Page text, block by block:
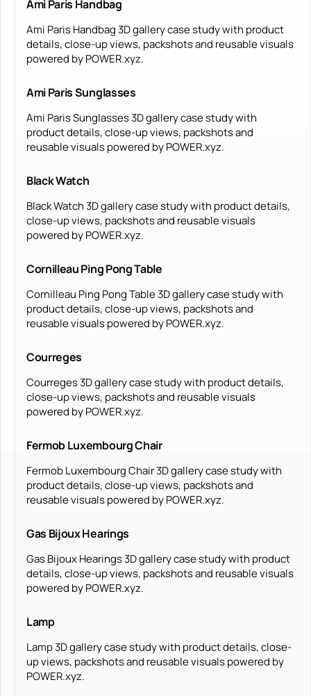
Ami Paris Handbag
Ami Paris Handbag 3D gallery case study with product
details, close-up views, packshots and reusable visuals
powered by POWER.xyz.
Ami Paris Sunglasses
Ami Paris Sunglasses 3D gallery case study with
product details, close-up views, packshots and
reusable visuals powered by POWER.xyz.
Black Watch
Black Watch 3D gallery case study with product details,
close-up views, packshots and reusable visuals
powered by POWER.xyz.
Cornilleau Ping Pong Table
Cornilleau Ping Pong Table 3D gallery case study with
product details, close-up views, packshots and
reusable visuals powered by POWER.xyz.
Courreges
Courreges 3D gallery case study with product details,
close-up views, packshots and reusable visuals
powered by POWER.xyz.
Fermob Luxembourg Chair
Fermob Luxembourg Chair 3D gallery case study with
product details, close-up views, packshots and
reusable visuals powered by POWER.xyz.
Gas Bijoux Hearings
Gas Bijoux Hearings 3D gallery case study with product
details, close-up views, packshots and reusable visuals
powered by POWER.xyz.
Lamp
Lamp 3D gallery case study with product details, close-
up views, packshots and reusable visuals powered by
POWER.xyz.